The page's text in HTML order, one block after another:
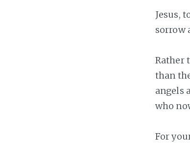
Jesus,
sorrow
Rather
than
angels
who
For